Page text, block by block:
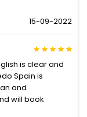
15-09-2022
is clear and
Spain is
and
will book